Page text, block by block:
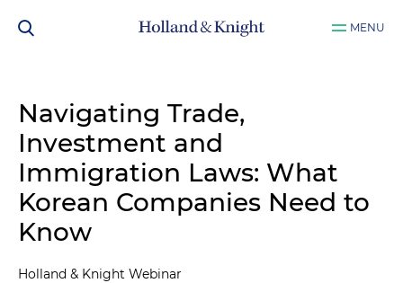
MENU
Navigating Trade,
Investment and
Immigration Laws: What
Korean Companies Need to
Know
Holland & Knight Webinar